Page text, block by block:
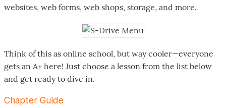
websites, web forms, web shops, storage, and more.
Think of this as online school, but way cooler—everyone
gets an A+ here! Just choose a lesson from the list below
and get ready to dive in.
Chapter Guide